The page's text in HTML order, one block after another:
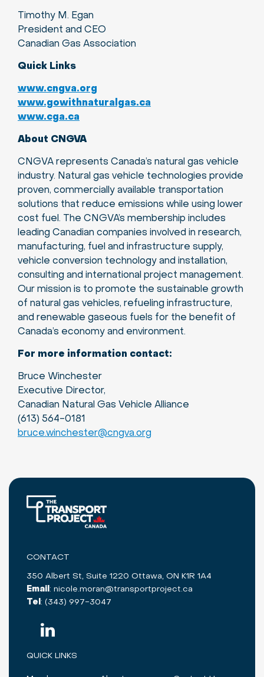
Timothy M. Egan
President and CEO
Canadian Gas Association
Quick Links
www.cngva.org
www.gowithnaturalgas.ca
www.cga.ca
About CNGVA
CNGVA represents Canada’s natural gas vehicle
industry. Natural gas vehicle technologies provide
proven, commercially available transportation
solutions that reduce emissions while using lower
cost fuel. The CNGVA’s membership includes
leading Canadian companies involved in research,
manufacturing, fuel and infrastructure supply,
vehicle conversion technology and installation,
consulting and international project management.
Our mission is to promote the sustainable growth
of natural gas vehicles, refueling infrastructure,
and renewable gaseous fuels for the benefit of
Canada’s economy and environment.
For more information contact:
Bruce Winchester
Executive Director,
Canadian Natural Gas Vehicle Alliance
(613) 564-0181
bruce.winchester@cngva.org
CONTACT
350 Albert St, Suite 1220 Ottawa, ON K1R 1A4
Email: nicole.moran@transportproject.ca
Tel: (343) 997-3047
QUICK LINKS